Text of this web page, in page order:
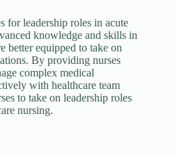
for leadership roles in acute
knowledge and skills in
better equipped to take on
By providing nurses
complex medical
with healthcare team
to take on leadership roles
nursing.